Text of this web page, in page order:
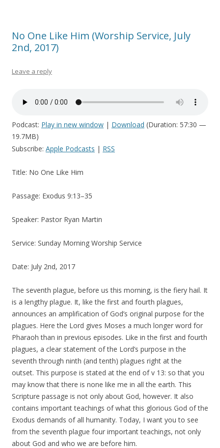
No One Like Him (Worship Service, July
2nd, 2017)
Leave a reply
Podcast: Play in new window | Download (Duration: 57:30 —
19.7MB)
Subscribe: Apple Podcasts | RSS
Title: No One Like Him
Passage: Exodus 9:13–35
Speaker: Pastor Ryan Martin
Service: Sunday Morning Worship Service
Date: July 2nd, 2017
The seventh plague, before us this morning, is the fiery hail. It
is a lengthy plague. It, like the first and fourth plagues,
announces an amplification of God’s original purpose for the
plagues. Here the Lord gives Moses a much longer word for
Pharaoh than in previous episodes. Like in the first and fourth
plagues, a clear statement of the Lord’s purpose in the
seventh through ninth (and tenth) plagues right at the
outset. This purpose is stated at the end of v 13: so that you
may know that there is none like me in all the earth. This
Scripture passage is not only about God, however. It also
contains important teachings of what this glorious God of the
Exodus demands of all humanity. Today, I want you to see
from the seventh plague four important teachings, not only
about God and who we are before him.